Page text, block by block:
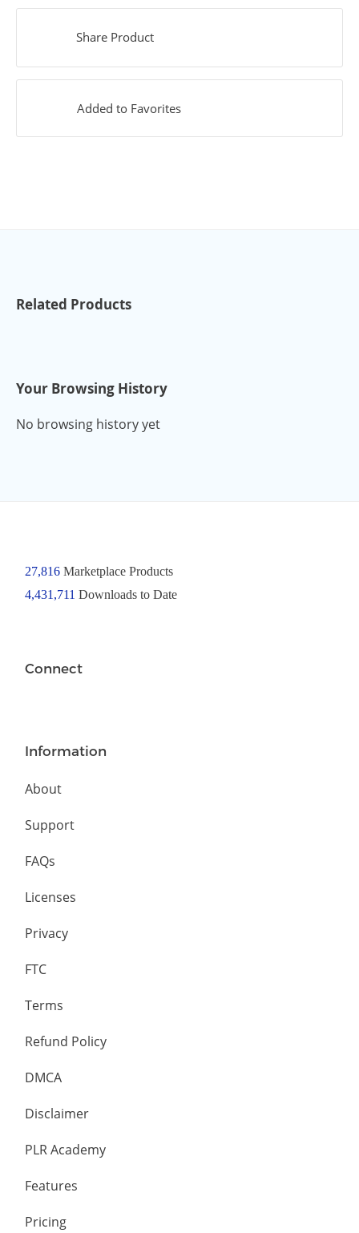
Share Product
Added to Favorites
Related Products
Your Browsing History
No browsing history yet
27,816Marketplace Products
4,431,711 Downloads to Date
Connect
Information
About
Support
FAQs
Licenses
Privacy
FTC
Terms
Refund Policy
DMCA
Disclaimer
PLR Academy
Features
Pricing